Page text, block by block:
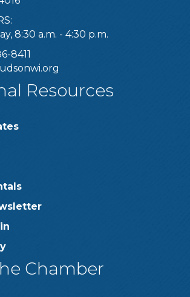
8:30 a.m. - 4:30 p.m.
8411
Resources
Chamber